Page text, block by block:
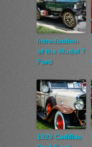
Introduction
of the Model T
Ford
1929 Cadillac